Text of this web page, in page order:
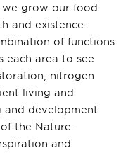
grow our food.
and existence.
of functions
each area to see
nitrogen
living and
and development
the Nature-
and